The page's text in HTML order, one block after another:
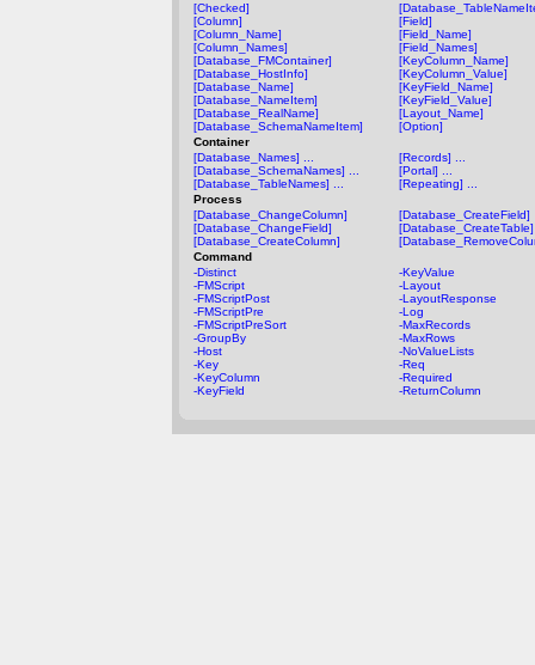
[Checked]
[Column]
[Column_Name]
[Column_Names]
[Database_FMContainer]
[Database_HostInfo]
[Database_Name]
[Database_NameItem]
[Database_RealName]
[Database_SchemaNameItem]
[Field]
[Field_Name]
[Field_Names]
[KeyColumn_Name]
[KeyColumn_Value]
[KeyField_Name]
[KeyField_Value]
[Layout_Name]
[Option]
Container
[Database_Names] ...
[Database_SchemaNames] ...
[Database_TableNames] ...
[Records] ...
[Portal] ...
[Repeating] ...
Process
[Database_ChangeColumn]
[Database_ChangeField]
[Database_CreateColumn]
[Database_CreateField]
[Database_CreateTable]
Command
-Distinct
-FMScript
-FMScriptPost
-FMScriptPre
-FMScriptPreSort
-GroupBy
-Host
-Key
-KeyColumn
-KeyField
-KeyValue
-Layout
-LayoutResponse
-Log
-MaxRecords
-MaxRows
-NoValueLists
-Req
-Required
-ReturnColumn